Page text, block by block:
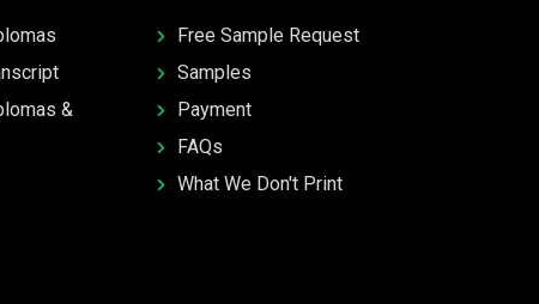
&
Free Sample Request
Samples
Payment
FAQs
What We Don't Print